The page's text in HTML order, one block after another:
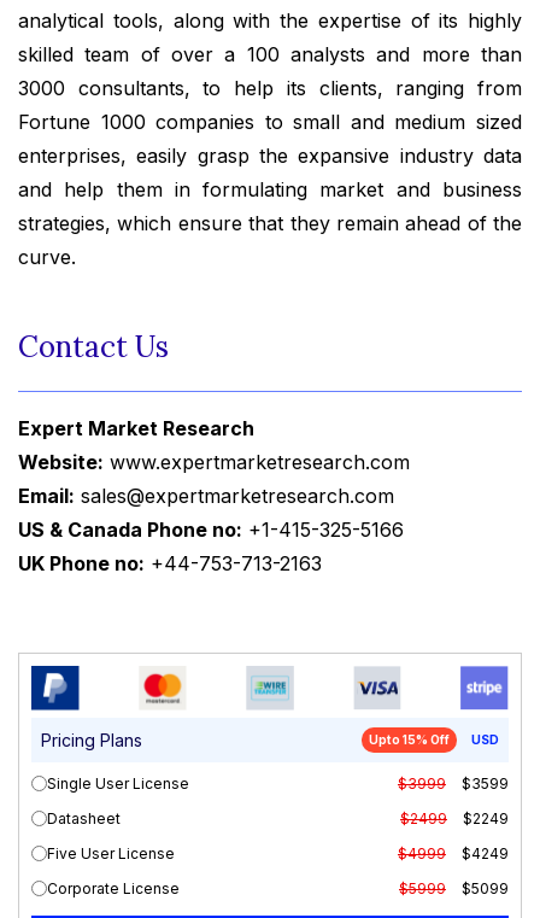
analytical tools, along with the expertise of its highly
skilled team of over a 100 analysts and more than
3000 consultants, to help its clients, ranging from
Fortune 1000 companies to small and medium sized
enterprises, easily grasp the expansive industry data
and help them in formulating market and business
strategies, which ensure that they remain ahead of the
curve.
Contact Us
Expert Market Research
Website: www.expertmarketresearch.com
Email: sales@expertmarketresearch.com
US & Canada Phone no: +1-415-325-5166
UK Phone no: +44-753-713-2163
Pricing Plans Upto 15% Off USD
Single User License $3999
$3599
Datasheet
$2499
$2249
Five User License
$4999
$4249
Corporate License
$5999 $5099